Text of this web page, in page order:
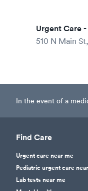
Urgent Care
510 N Main
In the event of a
Find Care
Urgent care near me
Pediatric urgent care
Lab tests near me